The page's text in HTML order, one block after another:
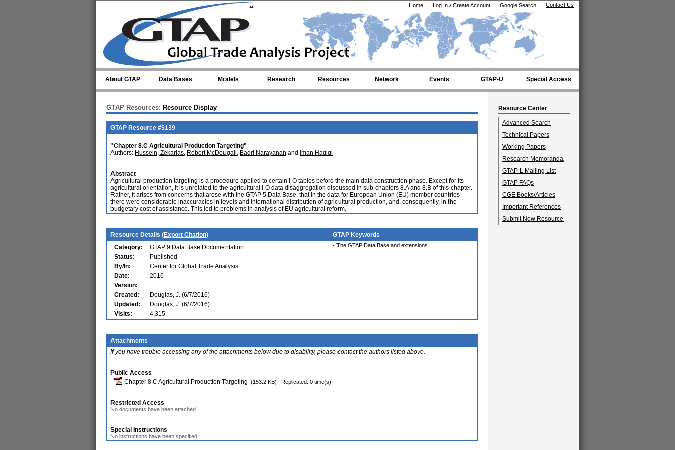
Contact Us
Google Search |
Log In / Create Account |
Home |
About GTAP Data Bases Models Research Resources Network Events GTAP-U Special Access
Resource Center
Advanced Search
Technical Papers
Working Papers
Research Memoranda
GTAP-L Mailing List
GTAP FAQs
CGE Books/Articles
Important References
Submit New Resource
GTAP Resources: Resource Display
GTAP Resource #5139
"Chapter 8.C Agricultural Production Targeting"
Authors: Hussein, Zekarias, Robert McDougall , Badri Narayanan and Iman Haqiqi
Abstract
Agricultural production targeting is a procedure applied to certain I-O tables before the main data construction phase. Except for its
agricultural orientation, it is unrelated to the agricultural I-O data disaggregation discussed in sub-chapters 8.A and 8.B of this chapter.
Rather, it arises from concerns that arose with the GTAP 5 Data Base, that in the data for European Union (EU) member countries
there were considerable inaccuracies in levels and international distribution of agricultural production, and, consequently, in the
budgetary cost of assistance. This led to problems in analysis of EU agricultural reform.
Resource Details (Export Citation)
GTAP Keywords
Category:
GTAP 9 Data Base Documentation
Status:
Published
By/In:
Center for Global Trade Analysis
Date:
2016
Version:
Created:
Douglas, J. (6/7/2016)
Updated:
Douglas, J. (6/7/2016)
Visits:
4,315
- The GTAP Data Base and extensions
Attachments
If you have trouble accessing any of the attachments below due to disability, please contact the authors listed above.
Public Access
Chapter 8.C Agricultural Production Targeting (153.2 KB) Replicated: 0 time(s)
Restricted Access
No documents have been attached.
Special Instructions
No instructions have been specified.